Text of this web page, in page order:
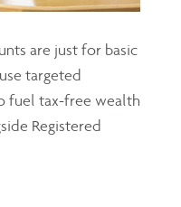
are just for basic
targeted
fuel tax-free wealth
Registered